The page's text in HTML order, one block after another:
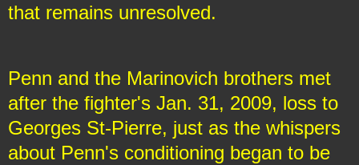
that remains unresolved.
Penn and the Marinovich brothers met
after the fighter's Jan. 31, 2009, loss to
Georges St-Pierre, just as the whispers
about Penn's conditioning began to be